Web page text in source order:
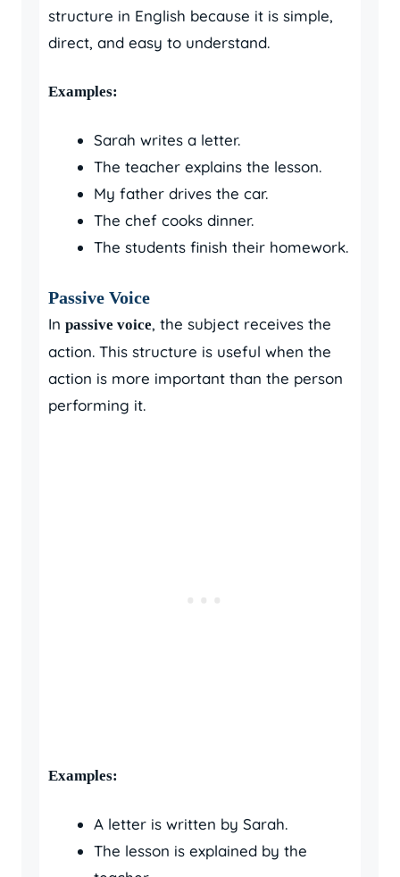
structure in English because it is simple,
direct, and easy to understand.
Examples:
Sarah writes a letter.
The teacher explains the lesson.
My father drives the car.
The chef cooks dinner.
The students finish their homework.
Passive Voice
In passive voice, the subject receives the
action. This structure is useful when the
action is more important than the person
performing it.
Examples:
A letter is written by Sarah.
The lesson is explained by the